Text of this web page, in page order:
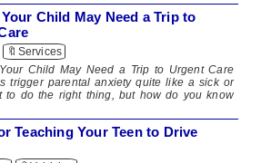
Child May Need a Trip to
🔖Services
Child May Need a Trip to Urgent Care
trigger parental anxiety quite like a sick or
to do the right thing, but how do you know
Teaching Your Teen to Drive